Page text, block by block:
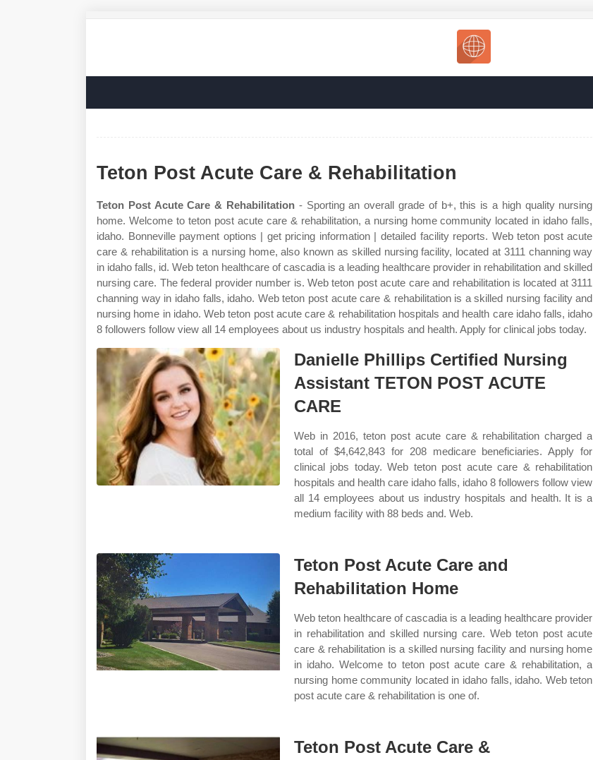
Teton Post Acute Care & Rehabilitation
Teton Post Acute Care & Rehabilitation- Sporting an overall grade of b+, this is a high quality nursing
home. Welcome to teton post acute care & rehabilitation, a nursing home community located in idaho falls,
idaho. Bonneville payment options | get pricing information | detailed facility reports. Web teton post acute
care & rehabilitation is a nursing home, also known as skilled nursing facility, located at 3111 channing way
in idaho falls, id. Web teton healthcare of cascadia is a leading healthcare provider in rehabilitation and skilled
nursing care. The federal provider number is. Web teton post acute care and rehabilitation is located at 3111
channing way in idaho falls, idaho. Web teton post acute care & rehabilitation is a skilled nursing facility and
nursing home in idaho. Web teton post acute care & rehabilitation hospitals and health care idaho falls, idaho
8 followers follow view all 14 employees about us industry hospitals and health. Apply for clinical jobs today.
Danielle Phillips Certified Nursing
Assistant TETON POST ACUTE
CARE
Web in 2016, teton post acute care & rehabilitation charged a
total of $4,642,843 for 208 medicare beneficiaries. Apply for
clinical jobs today. Web teton post acute care & rehabilitation
hospitals and health care idaho falls, idaho 8 followers follow view
all 14 employees about us industry hospitals and health. It is a
medium facility with 88 beds and. Web.
Teton Post Acute Care and
Rehabilitation Home
Web teton healthcare of cascadia is a leading healthcare provider
in rehabilitation and skilled nursing care. Web teton post acute
care & rehabilitation is a skilled nursing facility and nursing home
in idaho. Welcome to teton post acute care & rehabilitation, a
nursing home community located in idaho falls, idaho. Web teton
post acute care & rehabilitation is one of.
Teton Post Acute Care &